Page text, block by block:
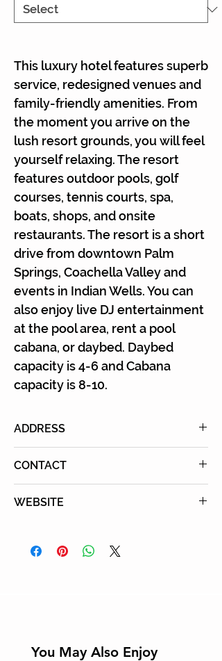
This luxury hotel features superb
service, redesigned venues and
family-friendly amenities. From
the moment you arrive on the
lush resort grounds, you will feel
yourself relaxing. The resort
features outdoor pools, golf
courses, tennis courts, spa,
boats, shops, and onsite
restaurants. The resort is a short
drive from downtown Palm
Springs, Coachella Valley and
events in Indian Wells. You can
also enjoy live DJ entertainment
at the pool area, rent a pool
cabana, or daybed. Daybed
capacity is 4-6 and Cabana
capacity is 8-10.
ADDRESS
CONTACT
WEBSITE
You May Also Enjoy